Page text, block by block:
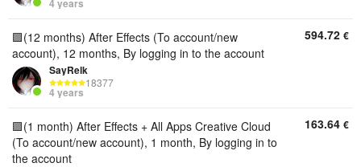
4 years
🟪(12 months) After Effects (To account/new
account), 12 months, By logging in to the account
SayRelk
18377
4 years
594.72 €
🟪(1 month) After Effects + All Apps Creative Cloud
(To account/new account), 1 month, By logging in to
the account
163.64 €